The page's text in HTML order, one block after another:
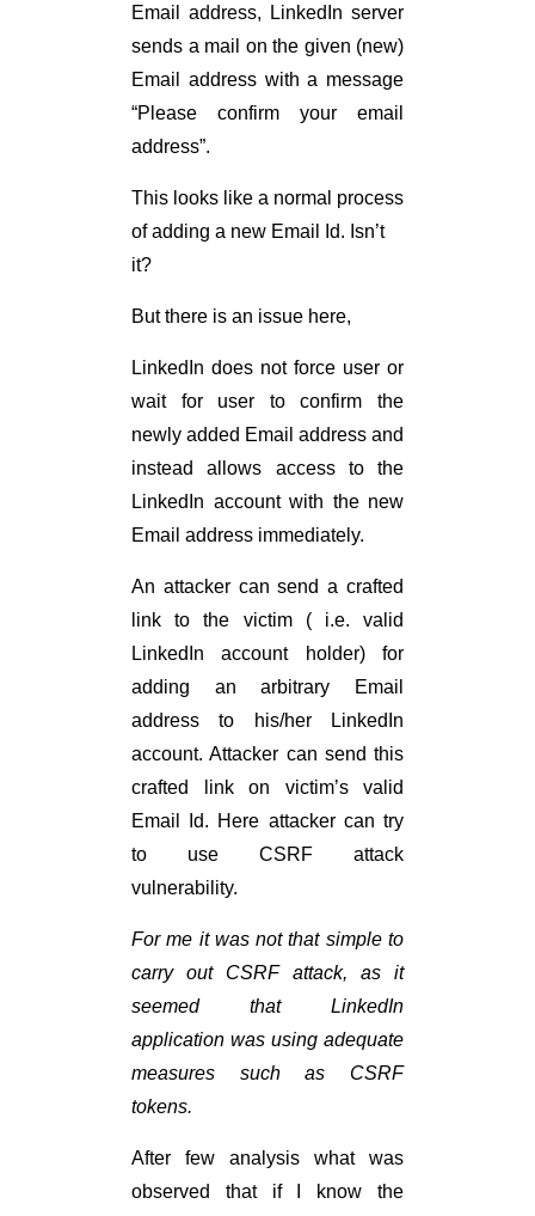
Email address, LinkedIn server
sends a mail on the given (new)
Email address with a message
“Please confirm your email
address”.
This looks like a normal process
of adding a new Email Id. Isn’t
it?
But there is an issue here,
LinkedIn does not force user or
wait for user to confirm the
newly added Email address and
instead allows access to the
LinkedIn account with the new
Email address immediately.
An attacker can send a crafted
link to the victim ( i.e. valid
LinkedIn account holder) for
adding an arbitrary Email
address to his/her LinkedIn
account. Attacker can send this
crafted link on victim’s valid
Email Id. Here attacker can try
to use CSRF attack
vulnerability.
For me it was not that simple to
carry out CSRF attack, as it
seemed that LinkedIn
application was using adequate
measures such as CSRF
tokens.
After few analysis what was
observed that if I know the